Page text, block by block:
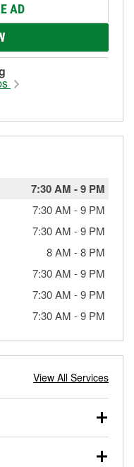
AD
7:30 AM -9 PM
7:30 AM -9 PM
7:30 AM -9 PM
8 AM -8 PM
7:30 AM -9 PM
7:30 AM -9 PM
7:30 AM -9 PM
View All Services
duty vehicles, and